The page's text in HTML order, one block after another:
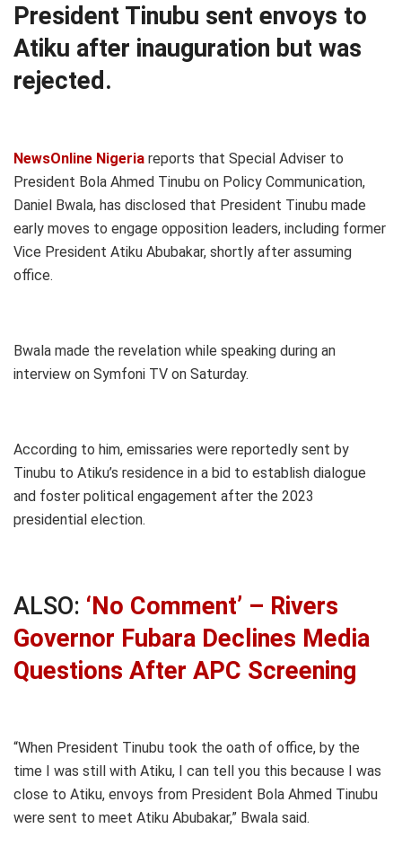
President Tinubu sent envoys to
Atiku after inauguration but was
rejected.
NewsOnline Nigeria reports that Special Adviser to
President Bola Ahmed Tinubu on Policy Communication,
Daniel Bwala, has disclosed that President Tinubu made
early moves to engage opposition leaders, including former
Vice President Atiku Abubakar, shortly after assuming
office.
Bwala made the revelation while speaking during an
interview on Symfoni TV on Saturday.
According to him, emissaries were reportedly sent by
Tinubu to Atiku’s residence in a bid to establish dialogue
and foster political engagement after the 2023
presidential election.
ALSO: ‘No Comment’ – Rivers
Governor Fubara Declines Media
Questions After APC Screening
“When President Tinubu took the oath of office, by the
time I was still with Atiku, I can tell you this because I was
close to Atiku, envoys from President Bola Ahmed Tinubu
were sent to meet Atiku Abubakar,” Bwala said.